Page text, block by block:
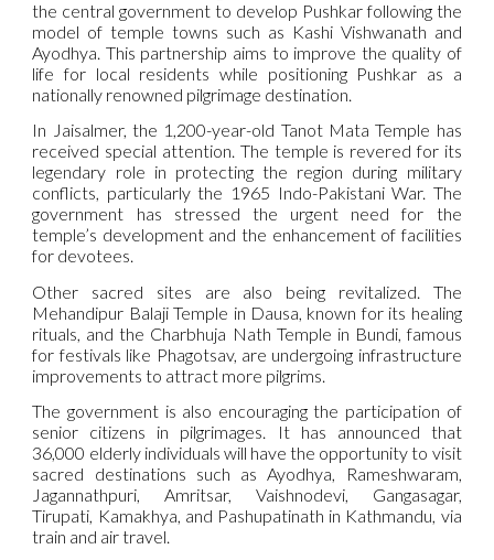
the central government to develop Pushkar following the
model of temple towns such as Kashi Vishwanath and
Ayodhya. This partnership aims to improve the quality of
life for local residents while positioning Pushkar as a
nationally renowned pilgrimage destination.
In Jaisalmer, the 1,200-year-old Tanot Mata Temple has
received special attention. The temple is revered for its
legendary role in protecting the region during military
conflicts, particularly the 1965 Indo-Pakistani War. The
government has stressed the urgent need for the
temple’s development and the enhancement of facilities
for devotees.
Other sacred sites are also being revitalized. The
Mehandipur Balaji Temple in Dausa, known for its healing
rituals, and the Charbhuja Nath Temple in Bundi, famous
for festivals like Phagotsav, are undergoing infrastructure
improvements to attract more pilgrims.
The government is also encouraging the participation of
senior citizens in pilgrimages. It has announced that
36,000 elderly individuals will have the opportunity to visit
sacred destinations such as Ayodhya, Rameshwaram,
Jagannathpuri, Amritsar, Vaishnodevi, Gangasagar,
Tirupati, Kamakhya, and Pashupatinath in Kathmandu, via
train and air travel.